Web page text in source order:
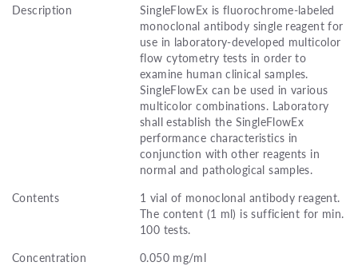
Description
SingleFlowEx is fluorochrome-labeled
monoclonal antibody single reagent for
use in laboratory-developed multicolor
flow cytometry tests in order to
examine human clinical samples.
SingleFlowEx can be used in various
multicolor combinations. Laboratory
shall establish the SingleFlowEx
performance characteristics in
conjunction with other reagents in
normal and pathological samples.
Contents
1 vial of monoclonal antibody reagent.
The content (1 ml) is sufficient for min.
100 tests.
Concentration
0.050 mg/ml